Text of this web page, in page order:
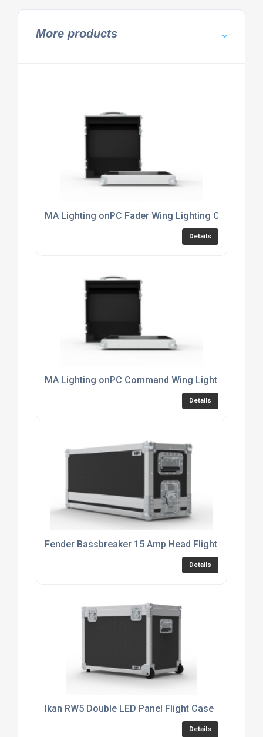
More products
MA Lighting onPC Fader Wing Lighting Console
Details
MA Lighting onPC Command Wing Lighting
Details
Fender Bassbreaker 15 Amp Head Flight Case
Details
Ikan RW5 Double LED Panel Flight Case
Details